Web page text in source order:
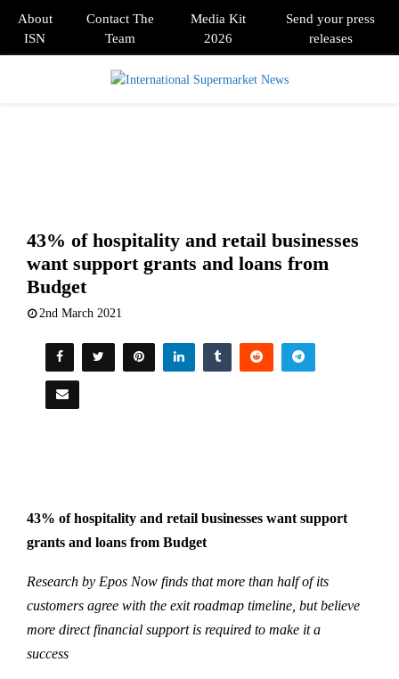
About
ISN
Contact The
Team
Media Kit
2026
Send your press
releases
43% of hospitality and retail businesses
want support grants and loans from
Budget
2nd March 2021
43% of hospitality and retail businesses want support
grants and loans from Budget
Research by Epos Now finds that more than half of its
customers agree with the exit roadmap timeline, but believe
more direct financial support is required to make it a
success